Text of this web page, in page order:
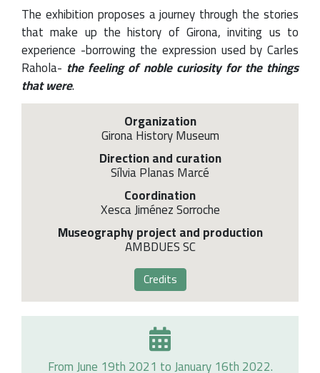
The exhibition proposes a journey through the stories
that make up the history of Girona, inviting us to
experience -borrowing the expression used by Carles
Rahola- the feeling of noble curiosity for the things
that were.
Organization
Girona History Museum
Direction and curation
Sílvia Planas Marcé
Coordination
Xesca Jiménez Sorroche
Museography project and production
AMBDUES SC
Credits
From June 19th 2021 to January 16th 2022.